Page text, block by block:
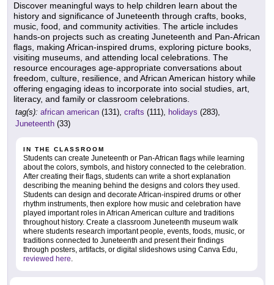
Discover meaningful ways to help children learn about the
history and significance of Juneteenth through crafts, books,
music, food, and community activities. The article includes
hands-on projects such as creating Juneteenth and Pan-African
flags, making African-inspired drums, exploring picture books,
visiting museums, and attending local celebrations. The
resource encourages age-appropriate conversations about
freedom, culture, resilience, and African American history while
offering engaging ideas to incorporate into social studies, art,
literacy, and family or classroom celebrations.
tag(s): african american (131), crafts (111), holidays (283),
Juneteenth (33)
IN THE CLASSROOM
Students can create Juneteenth or Pan-African flags while learning
about the colors, symbols, and history connected to the celebration.
After creating their flags, students can write a short explanation
describing the meaning behind the designs and colors they used.
Students can design and decorate African-inspired drums or other
rhythm instruments, then explore how music and celebration have
played important roles in African American culture and traditions
throughout history. Create a classroom Juneteenth museum walk
where students research important people, events, foods, music, or
traditions connected to Juneteenth and present their findings
through posters, artifacts, or digital slideshows using Canva Edu,
reviewed here.